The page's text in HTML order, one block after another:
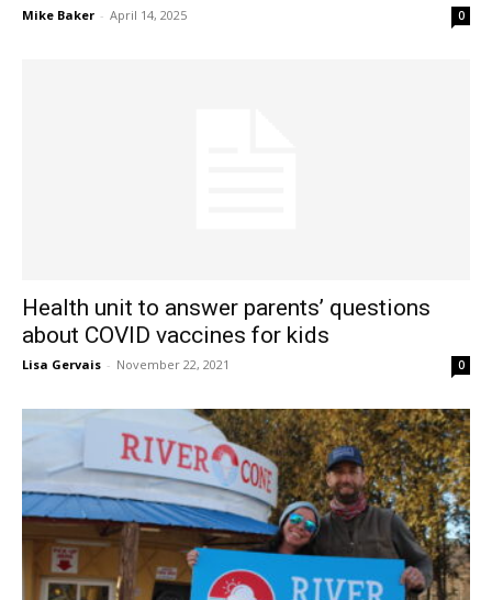
Mike Baker - April 14, 2025 0
Health unit to answer parents’ questions
about COVID vaccines for kids
Lisa Gervais - November 22, 2021 0